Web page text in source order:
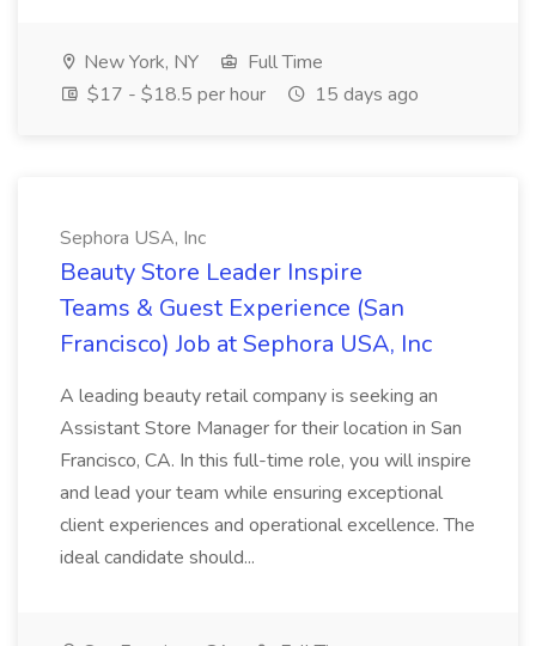
New York, NY
Full Time
$17 - $18.5 per hour
15 days ago
Sephora USA, Inc
Beauty Store Leader Inspire
Teams & Guest Experience (San
Francisco) Job at Sephora USA, Inc
A leading beauty retail company is seeking an
Assistant Store Manager for their location in San
Francisco, CA. In this full-time role, you will inspire
and lead your team while ensuring exceptional
client experiences and operational excellence. The
ideal candidate should...